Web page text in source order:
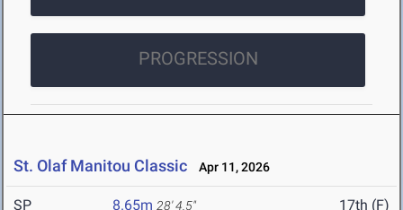
PROGRESSION
St. Olaf Manitou Classic Apr 11, 2026
SP 8.65m 28' 4.5" 17th (F)